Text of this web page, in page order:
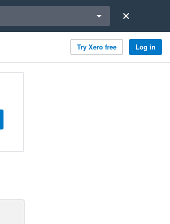
Try Xero free Log in